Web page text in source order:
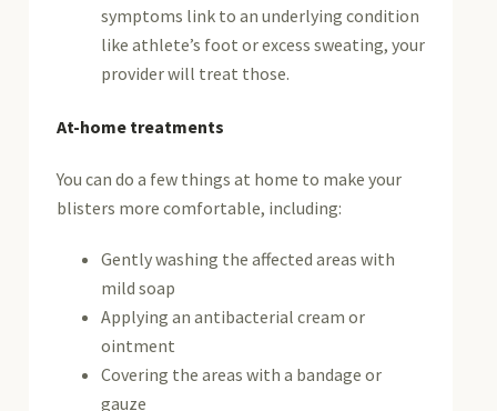
symptoms link to an underlying condition
like athlete’s foot or excess sweating, your
provider will treat those.
At-home treatments
You can do a few things at home to make your
blisters more comfortable, including:
Gently washing the affected areas with
mild soap
Applying an antibacterial cream or
ointment
Covering the areas with a bandage or
gauze